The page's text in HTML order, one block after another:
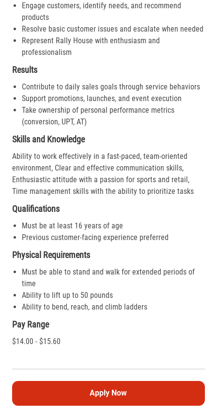
Engage customers, identify needs, and recommend
products
Resolve basic customer issues and escalate when needed
Represent Rally House with enthusiasm and
professionalism
Results
Contribute to daily sales goals through service behaviors
Support promotions, launches, and event execution
Take ownership of personal performance metrics
(conversion, UPT, AT)
Skills and Knowledge
Ability to work effectively in a fast-paced, team-oriented
environment, Clear and effective communication skills,
Enthusiastic attitude with a passion for sports and retail,
Time management skills with the ability to prioritize tasks
Qualifications
Must be at least 16 years of age
Previous customer-facing experience preferred
Physical Requirements
Must be able to stand and walk for extended periods of
time
Ability to lift up to 50 pounds
Ability to bend, reach, and climb ladders
Pay Range
$14.00 - $15.60
Apply Now